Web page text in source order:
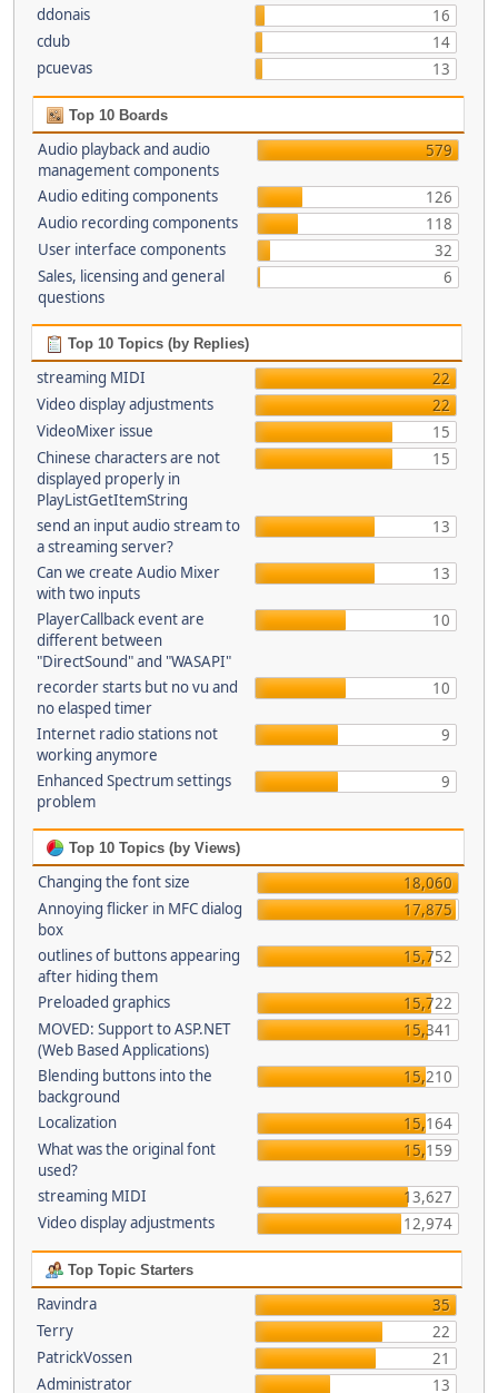
ddonais
16
cdub
14
pcuevas
13
Top 10 Boards
Audio playback and audio
management components
579
Audio editing components
126
Audio recording components
118
User interface components
32
Sales, licensing and general
questions
6
Top 10 Topics (by Replies)
streaming MIDI
22
Video display adjustments
22
VideoMixer issue
15
Chinese characters are not
displayed properly in
PlayListGetItemString
15
send an input audio stream to
a streaming server?
13
Can we create Audio Mixer
with two inputs
13
PlayerCallback event are
different between
"DirectSound" and "WASAPI"
10
recorder starts but no vu and
no elasped timer
10
Internet radio stations not
working anymore
9
Enhanced Spectrum settings
problem
9
Top 10 Topics (by Views)
Changing the font size
18,060
Annoying flicker in MFC dialog
box
17,875
outlines of buttons appearing
after hiding them
15,752
Preloaded graphics
15,722
MOVED: Support to ASP.NET
(Web Based Applications)
15,341
Blending buttons into the
background
15,210
Localization
15,164
What was the original font
used?
15,159
streaming MIDI
13,627
Video display adjustments
12,974
Top Topic Starters
Ravindra
35
Terry
22
PatrickVossen
21
Administrator
13